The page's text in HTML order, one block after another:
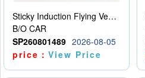
Sticky Induction Flying Vehicle Cartoon Animation Gesture Induction Flying Vehicle Suspension Flying Vehicle Induction Toy
B/O CAR
SP260801489 2026-08-05
price：View Price